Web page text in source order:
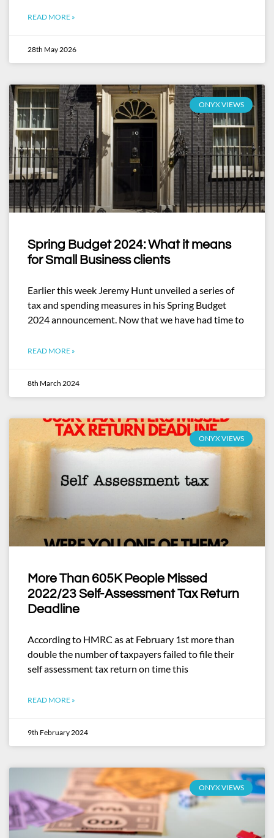
READ MORE »
28th May 2026
ONYX VIEWS
Spring Budget 2024: What it means
for Small Business clients
Earlier this week Jeremy Hunt unveiled a series of
tax and spending measures in his Spring Budget
2024 announcement. Now that we have had time to
READ MORE »
8th March 2024
ONYX VIEWS
More Than 605K People Missed
2022/23 Self-Assessment Tax Return
Deadline
According to HMRC as at February 1st more than
double the number of taxpayers failed to file their
self assessment tax return on time this
READ MORE »
9th February 2024
ONYX VIEWS